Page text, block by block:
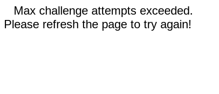
Max challenge attempts exceeded.
Please refresh the page to try again!